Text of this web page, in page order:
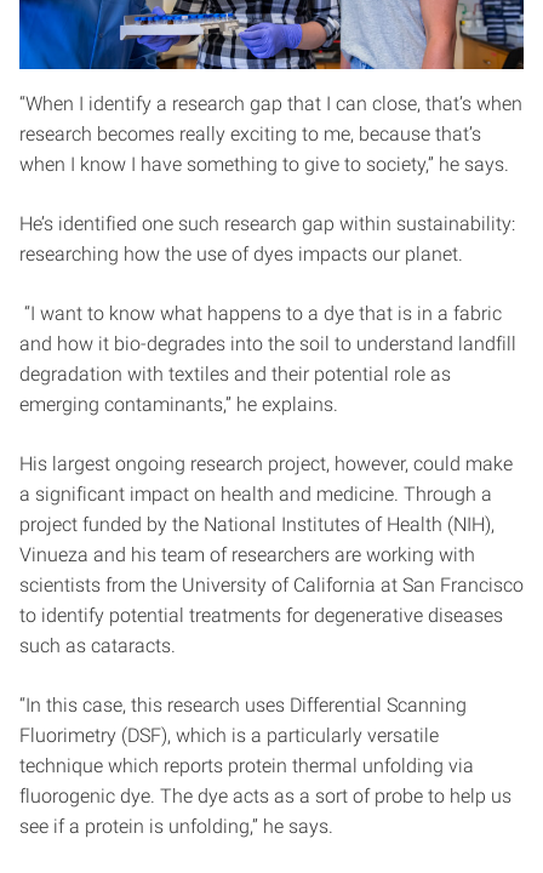
“When I identify a research gap that I can close, that’s when
research becomes really exciting to me, because that’s
when I know I have something to give to society,” he says.
He’s identified one such research gap within sustainability:
researching how the use of dyes impacts our planet.
“I want to know what happens to a dye that is in a fabric
and how it bio-degrades into the soil to understand landfill
degradation with textiles and their potential role as
emerging contaminants,” he explains.
His largest ongoing research project, however, could make
a significant impact on health and medicine. Through a
project funded by the National Institutes of Health (NIH),
Vinueza and his team of researchers are working with
scientists from the University of California at San Francisco
to identify potential treatments for degenerative diseases
such as cataracts.
“In this case, this research uses Differential Scanning
Fluorimetry (DSF), which is a particularly versatile
technique which reports protein thermal unfolding via
fluorogenic dye. The dye acts as a sort of probe to help us
see if a protein is unfolding,” he says.